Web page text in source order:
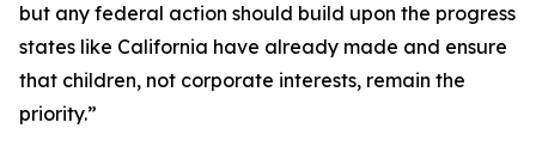
but any federal action should build upon the progress
states like California have already made and ensure
that children, not corporate interests, remain the
priority.”